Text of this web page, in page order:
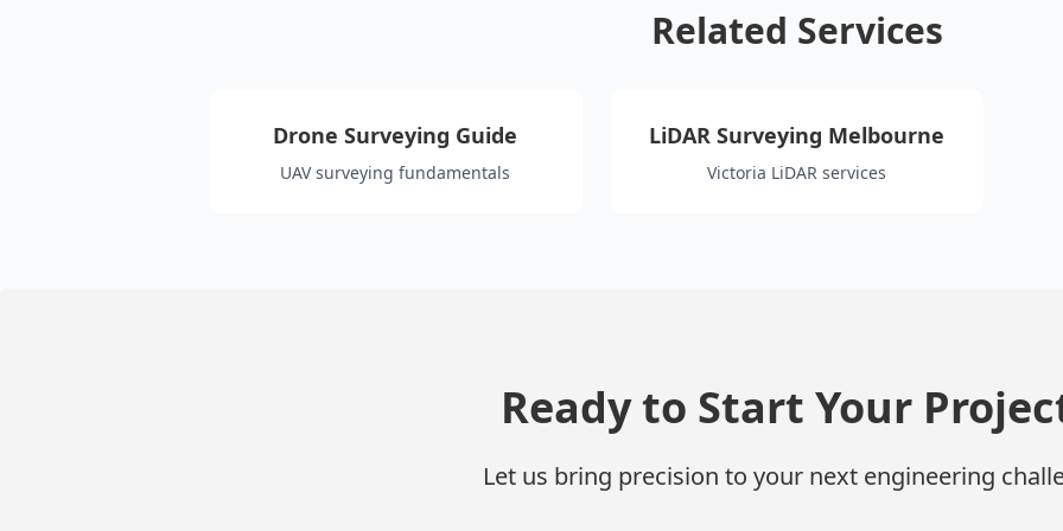
Related Services
Drone Surveying Guide
UAV surveying fundamentals
LiDAR Surveying Melbourne
Victoria LiDAR services
Ready to Start Your
Let us bring precision to your next engineering